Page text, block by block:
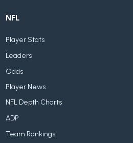
NFL
Player Stats
Leaders
Odds
Player News
NFL Depth Charts
ADP
Team Rankings